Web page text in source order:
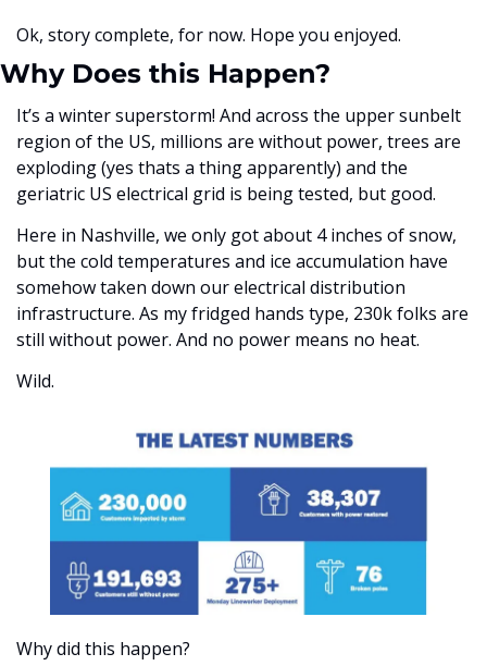
Ok, story complete, for now. Hope you enjoyed.
Why Does this Happen?
It’s a winter superstorm! And across the upper sunbelt
region of the US, millions are without power, trees are
exploding (yes thats a thing apparently) and the
geriatric US electrical grid is being tested, but good.
Here in Nashville, we only got about 4 inches of snow,
but the cold temperatures and ice accumulation have
somehow taken down our electrical distribution
infrastructure. As my fridged hands type, 230k folks are
still without power. And no power means no heat.
Wild.
Why did this happen?